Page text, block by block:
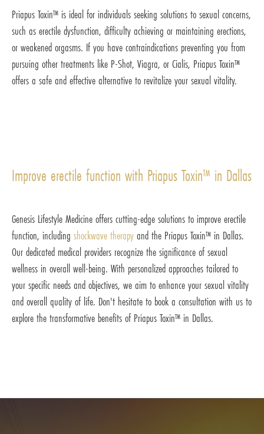
Priapus Toxin™ is ideal for individuals seeking solutions to sexual concerns,
such as erectile dysfunction, difficulty achieving or maintaining erections,
or weakened orgasms. If you have contraindications preventing you from
pursuing other treatments like P-Shot, Viagra, or Cialis, Priapus Toxin™
offers a safe and effective alternative to revitalize your sexual vitality.
Improve erectile function with Priapus Toxin™ in Dallas
Genesis Lifestyle Medicine offers cutting-edge solutions to improve erectile
function, including shockwave therapyand the Priapus Toxin™ in Dallas.
Our dedicated medical providers recognize the significance of sexual
wellness in overall well-being. With personalized approaches tailored to
your specific needs and objectives, we aim to enhance your sexual vitality
and overall quality of life. Don't hesitate to book a consultation with us to
explore the transformative benefits of Priapus Toxin™ in Dallas.